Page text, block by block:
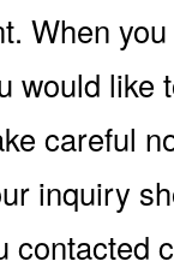
When
would
careful
inquiry
contacted